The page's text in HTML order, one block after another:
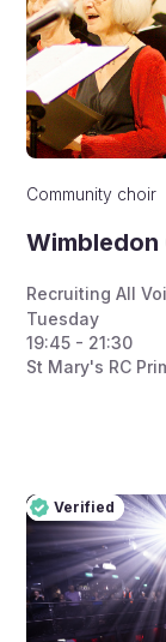
Community choir
Wimbledon
Recruiting All
Tuesday
19:45 - 21:30
St Mary's RC
Verified
Pro
Verified